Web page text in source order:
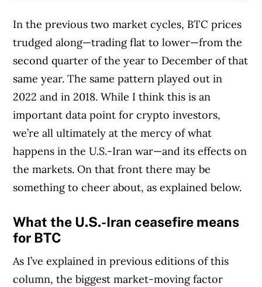
In the previous two market cycles, BTC prices
trudged along—trading flat to lower—from the
second quarter of the year to December of that
same year. The same pattern played out in
2022 and in 2018. While I think this is an
important data point for crypto investors,
we’re all ultimately at the mercy of what
happens in the U.S.-Iran war—and its effects on
the markets. On that front there may be
something to cheer about, as explained below.
What the U.S.-Iran ceasefire means
for BTC
As I’ve explained in previous editions of this
column, the biggest market-moving factor